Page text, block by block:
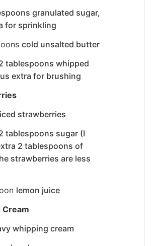
granulated sugar,
for sprinkling
cold unsalted butter
tablespoons whipped
extra for brushing
strawberries
tablespoons sugar (I
2 tablespoons of
strawberries are less
lemon juice
whipping cream